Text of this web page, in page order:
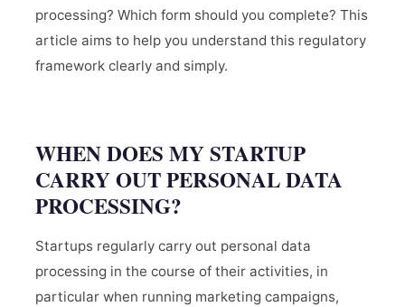
processing? Which form should you complete? This
article aims to help you understand this regulatory
framework clearly and simply.
WHEN DOES MY STARTUP
CARRY OUT PERSONAL DATA
PROCESSING?
Startups regularly carry out personal data
processing in the course of their activities, in
particular when running marketing campaigns,